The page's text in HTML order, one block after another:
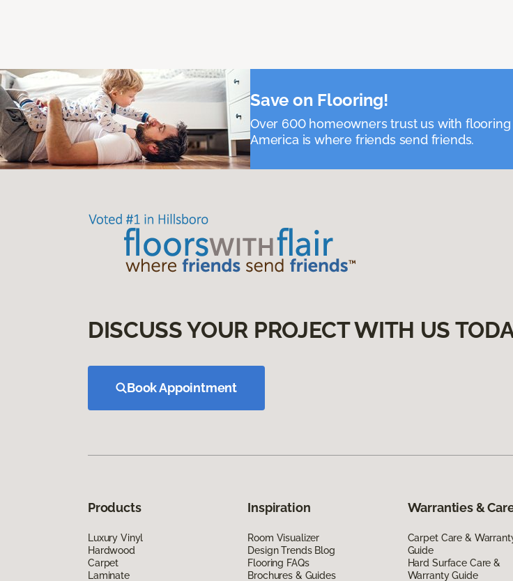
Save on Flooring!
Over 600 homeowners trust us with
America is where friends send friends.
DISCUSS YOUR PROJECT WITH US
Book Appointment
Products
Luxury Vinyl
Hardwood
Carpet
Laminate
Inspiration
Room Visualizer
Design Trends Blog
Flooring FAQs
Brochures & Guides
Warranties &
Carpet Care &
Guide
Hard Surface Care &
Warranty Guide